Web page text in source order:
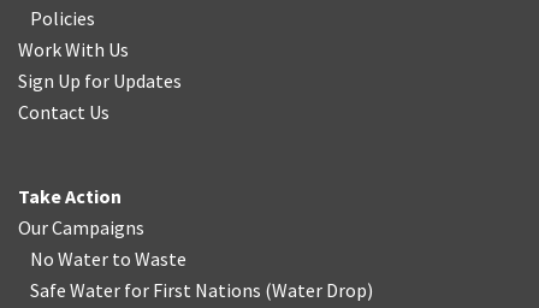
Policies
Work With Us
Sign Up for Updates
Contact Us
Take Action
Our Campaigns
No Water to Waste
Safe Water for First Nations (Water Drop)